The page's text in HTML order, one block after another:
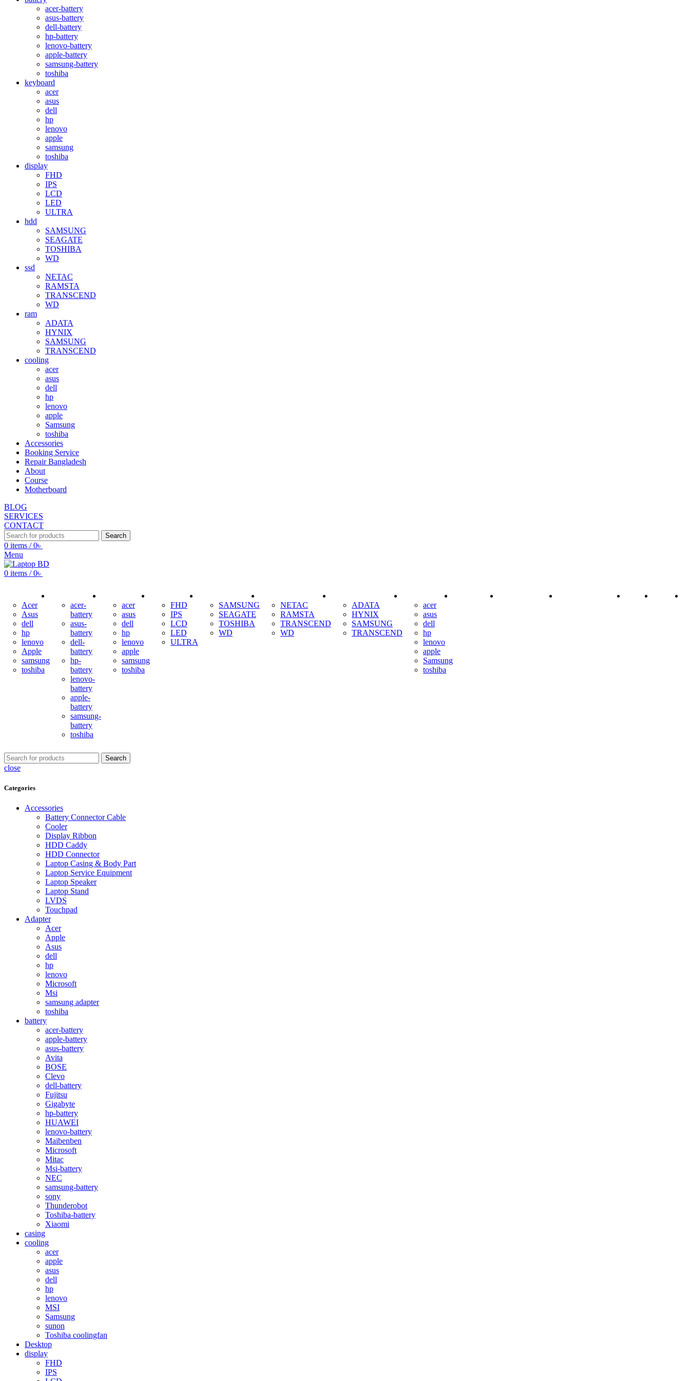
acer-battery
asus-battery
dell-battery
hp-battery
lenovo-battery
apple-battery
samsung-battery
toshiba
keyboard
acer
asus
dell
hp
lenovo
apple
samsung
toshiba
display
FHD
IPS
LCD
LED
ULTRA
hdd
SAMSUNG
SEAGATE
TOSHIBA
WD
ssd
NETAC
RAMSTA
TRANSCEND
WD
ram
ADATA
HYNIX
SAMSUNG
TRANSCEND
cooling
acer
asus
dell
hp
lenovo
apple
Samsung
toshiba
Accessories
Booking Service
Repair Bangladesh
About
Course
Motherboard
BLOG
SERVICES
CONTACT
Search
0 items / 0৳
Menu
0 items / 0৳
Acer
Asus
dell
hp
lenovo
Apple
samsung
toshiba
acer-
battery
asus-
battery
dell-
battery
hp-
battery
lenovo-
battery
apple-
battery
samsung-
battery
toshiba
acer
asus
dell
hp
lenovo
apple
samsung
toshiba
FHD
IPS
LCD
LED
ULTRA
SAMSUNG
SEAGATE
TOSHIBA
WD
NETAC
RAMSTA
TRANSCEND
WD
ADATA
HYNIX
SAMSUNG
TRANSCEND
acer
asus
dell
hp
lenovo
apple
Samsung
toshiba
ACCESSORIES BOOKING SERVICE REPAIR BANGLADESH ABOUT COURSE
Search
close
Categories
Accessories
Battery Connector Cable
Cooler
Display Ribbon
HDD Caddy
HDD Connector
Laptop Casing & Body Part
Laptop Service Equipment
Laptop Speaker
Laptop Stand
LVDS
Touchpad
Adapter
Acer
Apple
Asus
dell
hp
lenovo
Microsoft
Msi
samsung adapter
toshiba
battery
acer-battery
apple-battery
asus-battery
Avita
BOSE
Clevo
dell-battery
Fujitsu
Gigabyte
hp-battery
HUAWEI
lenovo-battery
Maibenben
Microsoft
Mitac
Msi-battery
NEC
samsung-battery
sony
Thunderobot
Toshiba-battery
Xiaomi
casing
cooling
acer
apple
asus
dell
hp
lenovo
MSI
Samsung
sunon
Toshiba coolingfan
Desktop
display
FHD
IPS